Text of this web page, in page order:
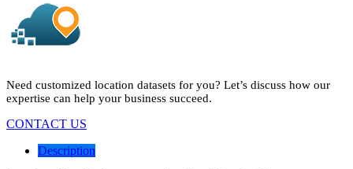
Need customized location datasets for you? Let’s discuss how our
expertise can help your business succeed.
CONTACT US
Description